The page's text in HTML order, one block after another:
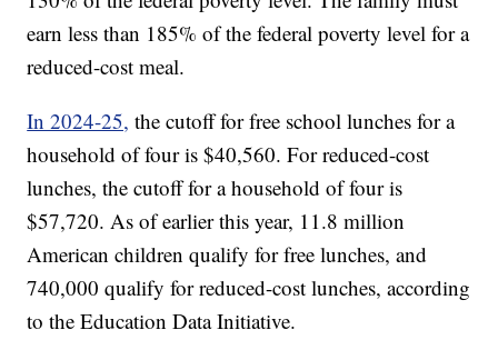
earn less than 185% of the federal poverty level for a
reduced-cost meal.
In 2024-25, the cutoff for free school lunches for a
household of four is $40,560. For reduced-cost
lunches, the cutoff for a household of four is
$57,720. As of earlier this year, 11.8 million
American children qualify for free lunches, and
740,000 qualify for reduced-cost lunches, according
to the Education Data Initiative.